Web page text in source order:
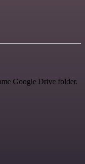
Google Drive folder.